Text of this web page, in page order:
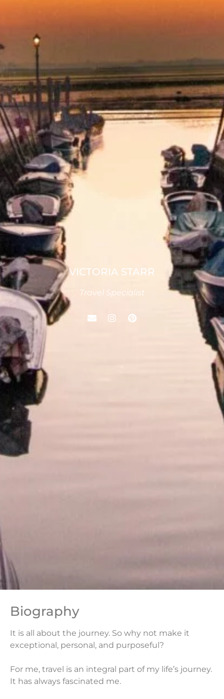
VICTORIA STARR
Travel Specialist
Biography
It is all about the journey. So why not make it
exceptional, personal, and purposeful?
For me, travel is an integral part of my life’s journey.
It has always fascinated me.